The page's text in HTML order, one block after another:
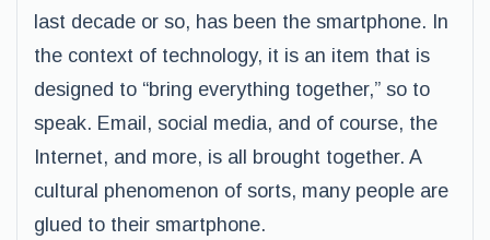
last decade or so, has been the smartphone. In
the context of technology, it is an item that is
designed to “bring everything together,” so to
speak. Email, social media, and of course, the
Internet, and more, is all brought together. A
cultural phenomenon of sorts, many people are
glued to their smartphone.